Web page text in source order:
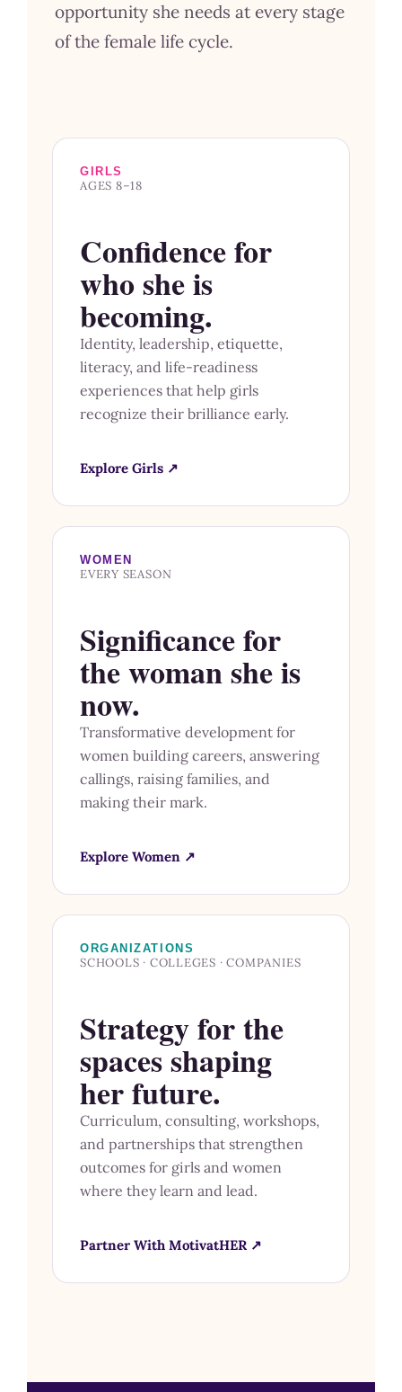
opportunity she needs at every stage
of the female life cycle.
GIRLS
AGES 8–18
Confidence for
who she is
becoming.
Identity, leadership, etiquette,
literacy, and life-readiness
experiences that help girls
recognize their brilliance early.
Explore Girls ↗
WOMEN
EVERY SEASON
Significance for
the woman she is
now.
Transformative development for
women building careers, answering
callings, raising families, and
making their mark.
Explore Women ↗
ORGANIZATIONS
SCHOOLS · COLLEGES · COMPANIES
Strategy for the
spaces shaping
her future.
Curriculum, consulting, workshops,
and partnerships that strengthen
outcomes for girls and women
where they learn and lead.
Partner With MotivatHER ↗